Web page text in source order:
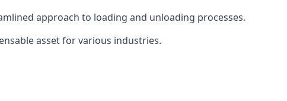
approach to loading and unloading processes.
asset for various industries.